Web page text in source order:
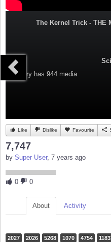
The Kernel Trick - THE
Category has 944 media
Like Dislike Favourite
7,747
by Super User, 7 years ago
0 0
About Activity
2027 2026 5268 1070 4754